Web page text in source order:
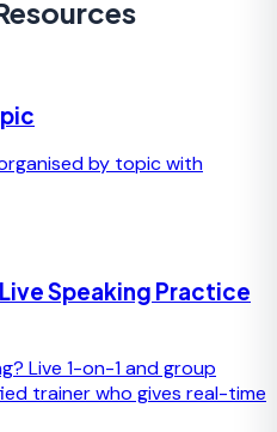
by topic with
Speaking Practice
Live 1-on-1 and group
trainer who gives real-time